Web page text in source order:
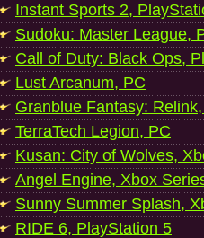
Instant Sports 2,
Sudoku: Master League,
Call of Duty: Black Ops,
Lust Arcanum, PC
Granblue Fantasy:
TerraTech Legion, PC
Kusan: City of Wolves,
Angel Engine, Xbox
Sunny Summer Splash,
RIDE 6, PlayStation 5